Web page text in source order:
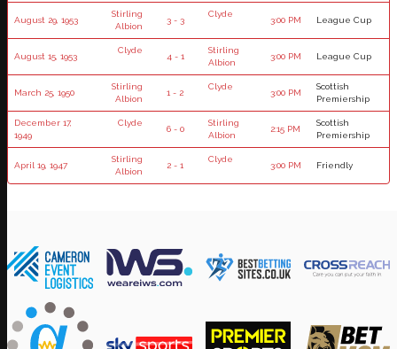
August 29, 1953
Stirling
Albion
3 - 3
Clyde
3:00 PM League Cup
August 15, 1953
Clyde
4 - 1
Stirling
Albion
3:00 PM League Cup
March 25, 1950
Stirling
Albion
1 - 2
Clyde
3:00 PM
Scottish
Premiership
December 17,
1949
Clyde
6 - 0
Stirling
Albion
2:15 PM
Scottish
Premiership
April 19, 1947
Stirling
Albion
2 - 1
Clyde
3:00 PM Friendly